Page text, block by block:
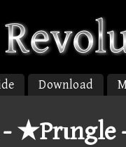
Download
★Prιngle